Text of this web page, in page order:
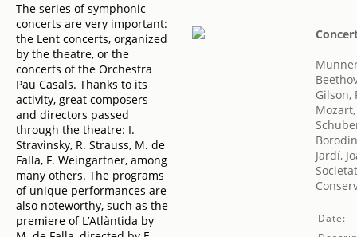
The series of symphonic
concerts are very important:
the Lent concerts, organized
by the theatre, or the
concerts of the Orchestra
Pau Casals. Thanks to its
activity, great composers
and directors passed
through the theatre: I.
Stravinsky, R. Strauss, M. de
Falla, F. Weingartner, among
many others. The programs
of unique performances are
also noteworthy, such as the
premiere of L’Atlàntida by
Gilson,
Jardí,
Date: